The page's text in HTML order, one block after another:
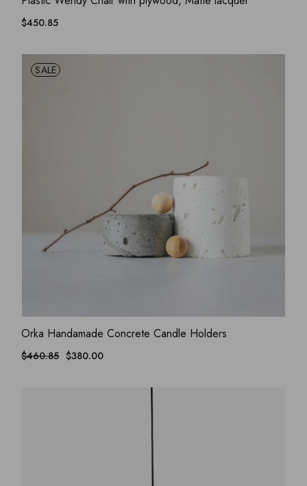
$450.85
SALE
ADD WISHLIST
QUICK VIEW
Orka Handamade Concrete Candle Holders
$460.85
Original $380.00
Current